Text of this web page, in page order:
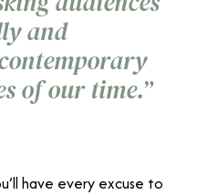
and
of our time.”
have every excuse to